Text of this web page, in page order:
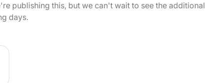
publishing this, but we can't wait to see the additional
days.